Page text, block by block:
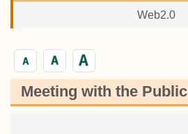
Web2.0
Meeting with the Public